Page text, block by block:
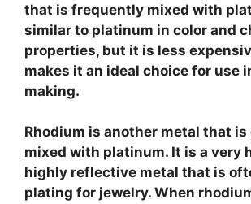
that is frequently mixed with
similar to platinum in color and
properties, but it is less
makes it an ideal choice for use
making.
Rhodium is another metal that
mixed with platinum. It is a very
highly reflective metal that is
plating for jewelry. When